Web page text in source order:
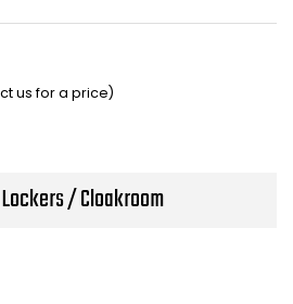
us for a price)
/ Cloakroom